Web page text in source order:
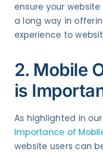
ensure your
a long way in
experience to
2. Mobile
is
As highlighted in
Importance of
website users can